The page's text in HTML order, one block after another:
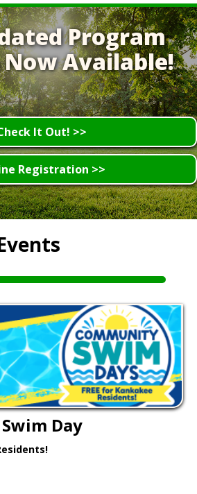
Program
Now Available!
It Out! >>
Registration >>
Day